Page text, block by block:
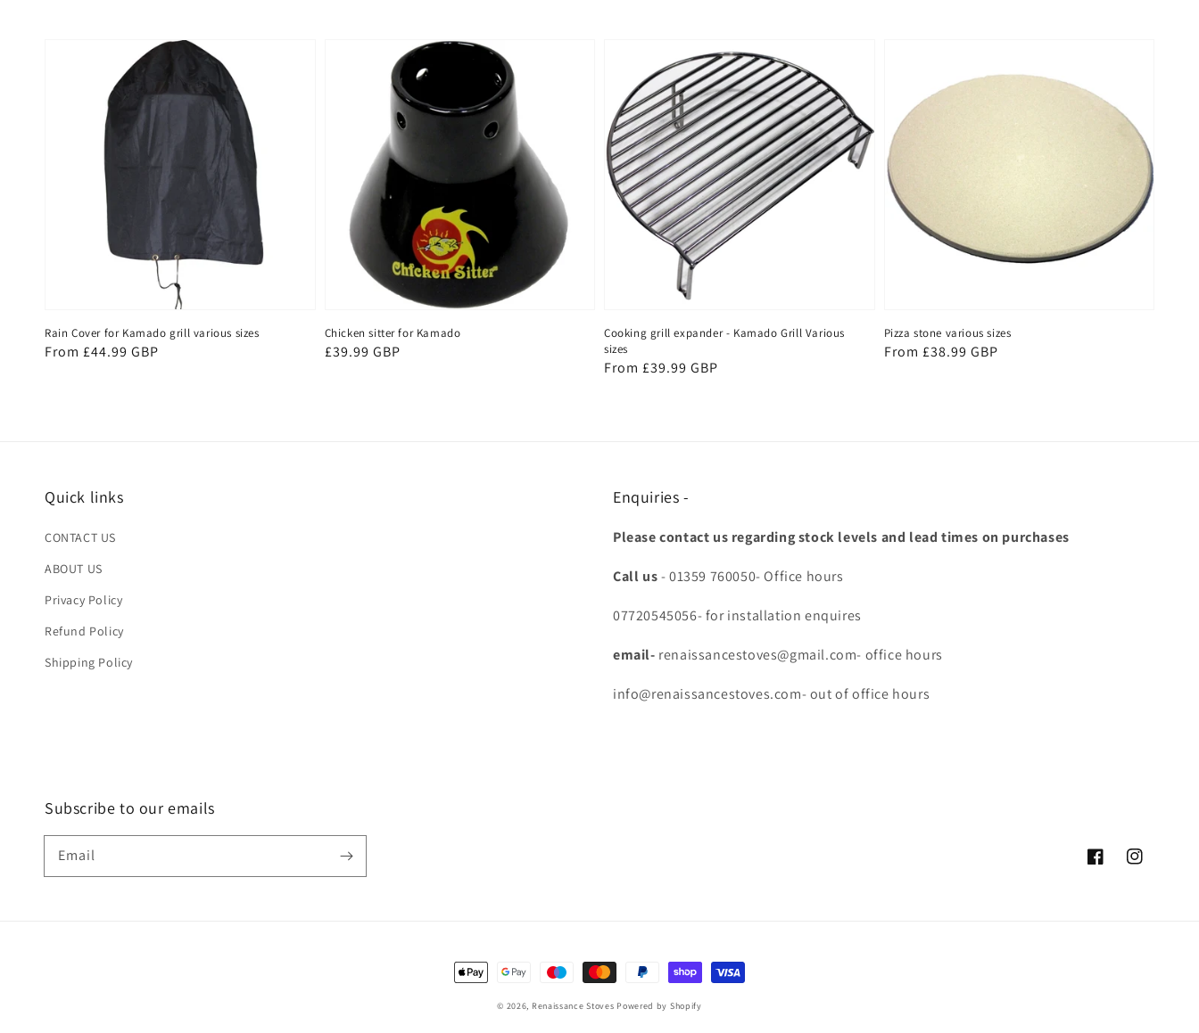
Rain Cover for Kamado grill various sizes
Regular
From £44.99 GBP
Chicken sitter for Kamado
Regular
£39.99 GBP
Cooking grill expander - Kamado Grill Various
sizes
Regular
From £39.99 GBP
Pizza stone various sizes
Regular
From £38.99 GBP
Quick links
CONTACT US
ABOUT US
Privacy Policy
Refund Policy
Shipping Policy
Enquiries -
Please contact us regarding stock levels and lead times on purchases
Call us- 01359 760050- Office hours
07720545056- for installation enquires
email- renaissancestoves@gmail.com- office hours
info@renaissancestoves.com- out of office hours
Subscribe to our emails
Email
FacebookInstagram
Payment
© 2026, Renaissance Stoves Powered by Shopify